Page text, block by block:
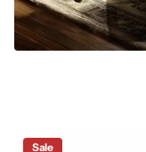
Sale